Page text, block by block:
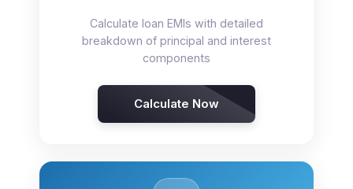
Calculate loan EMIs with detailed
breakdown of principal and interest
components
Calculate Now